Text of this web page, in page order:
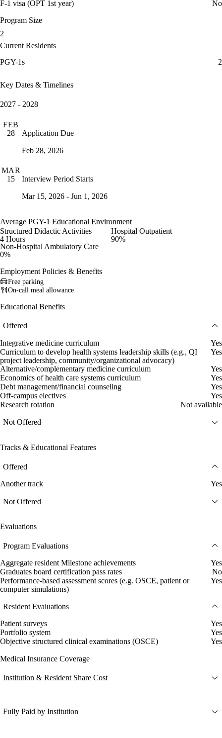
F-1 visa (OPT 1st year) No
Program Size
2
Current Residents
PGY-1s
2
Key Dates & Timelines
2027 - 2028
FEB
28
Application Due
Feb 28, 2026
MAR
15
Interview Period Starts
Mar 15, 2026 - Jun 1, 2026
Average PGY-1 Educational Environment
Structured Didactic Activities
4 Hours
Hospital Outpatient
90%
Non-Hospital Ambulatory Care
0%
Employment Policies & Benefits
Free parking
On-call meal allowance
Educational Benefits
Offered
Integrative medicine curriculum
Yes
Curriculum to develop health systems leadership skills (e.g., QI
project leadership, community/organizational advocacy)
Yes
Alternative/complementary medicine curriculum
Yes
Economics of health care systems curriculum
Yes
Debt management/financial counseling
Yes
Off-campus electives
Yes
Research rotation
Not available
Not Offered
Tracks & Educational Features
Offered
Another track Yes
Not Offered
Evaluations
Program Evaluations
Aggregate resident Milestone achievements
Yes
Graduates board certification pass rates
No
Performance-based assessment scores (e.g. OSCE, patient or
computer simulations)
Yes
Resident Evaluations
Patient surveys
Yes
Portfolio system
Yes
Objective structured clinical examinations (OSCE)
Yes
Medical Insurance Coverage
Institution & Resident Share Cost
Fully Paid by Institution